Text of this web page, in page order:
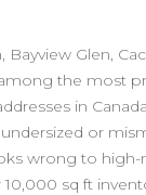
Bayview Glen,
the most
in
or
wrong to high-
10,000 sq ft